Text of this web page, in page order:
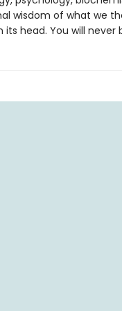
wisdom of what we
its head. You will